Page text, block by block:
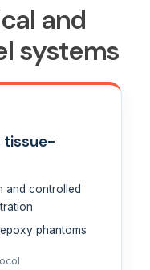
and
systems
tissue-
and controlled
phantoms